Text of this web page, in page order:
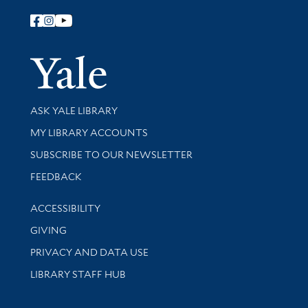
Follow Yale Library
Yale
Library Services
ASK YALE LIBRARY
Get research help and support
MY LIBRARY ACCOUNTS
SUBSCRIBE TO OUR NEWSLETTER
Stay updated with library news and events
FEEDBACK
Library Information
ACCESSIBILITY
GIVING
PRIVACY AND DATA USE
LIBRARY STAFF HUB